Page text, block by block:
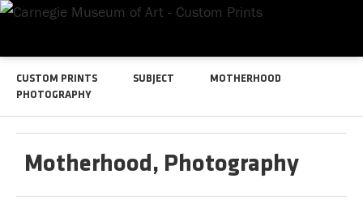
CUSTOM PRINTS SUBJECT
MOTHERHOOD
PHOTOGRAPHY
Motherhood, Photography